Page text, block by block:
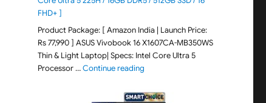
FHD+ ]
Product Package: [ Amazon India | Launch Price:
Rs 77,990 ] ASUS Vivobook 16 X1607CA-MB350WS
Thin & Light Laptop| Specs: Intel Core Ultra 5
Processor …Continue reading"ASUS Vivobook 16 X1607CA-